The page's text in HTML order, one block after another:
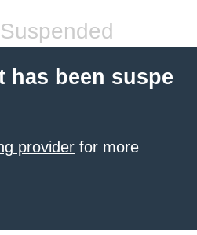
has been suspe
provider for more